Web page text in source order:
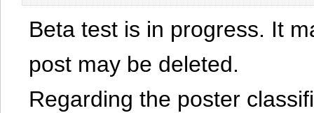
Beta test is in progress. It
post may be deleted.
Regarding the poster